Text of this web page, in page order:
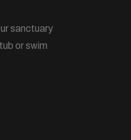
sanctuary
or swim